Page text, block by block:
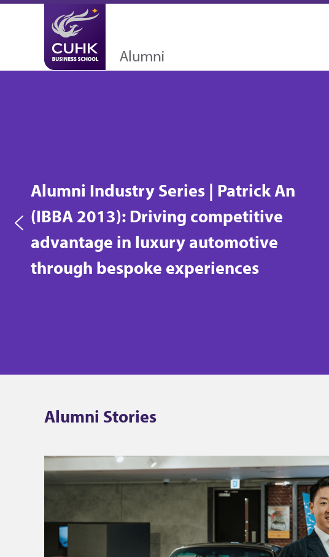
Alumni Industry Series | Human-
centred, results-driven: Dispute
resolver Albert So (PDPA 2010)
turns conflicts into win-wins
Alumni Stories